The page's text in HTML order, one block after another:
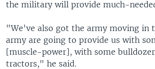
the military will provide much-
"We've also got the army moving in
army are going to provide us with
[muscle-power], with some
tractors," he said.